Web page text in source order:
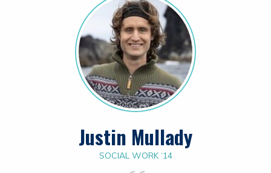
Justin Mullady
SOCIAL WORK ‘14